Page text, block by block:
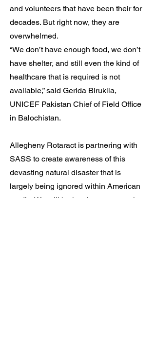
and volunteers that have been their for
decades. But right now, they are
overwhelmed.
“We don’t have enough food, we don’t
have shelter, and still even the kind of
healthcare that is required is not
available,” said Gerida Birukila,
UNICEF Pakistan Chief of Field Office
in Balochistan.
Allegheny Rotaract is partnering with
SASS to create awareness of this
devasting natural disaster that is
largely being ignored within American
media. We will be hosting an event that